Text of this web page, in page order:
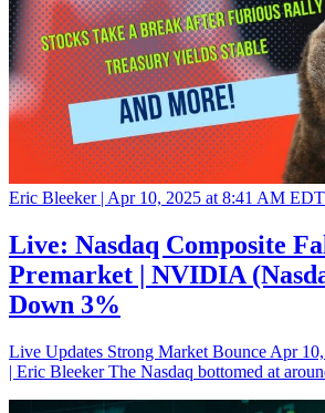
Eric Bleeker | Apr 10, 2025 at 8:41 AM EDT
Live: Nasdaq Composite
Premarket | NVIDIA
Down 3%
Live Updates Strong Market Bounce Apr
| Eric Bleeker The Nasdaq bottomed at